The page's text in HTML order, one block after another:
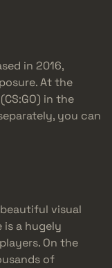
in 2016,
At the
in the
you can
visual
is a hugely
On the
of